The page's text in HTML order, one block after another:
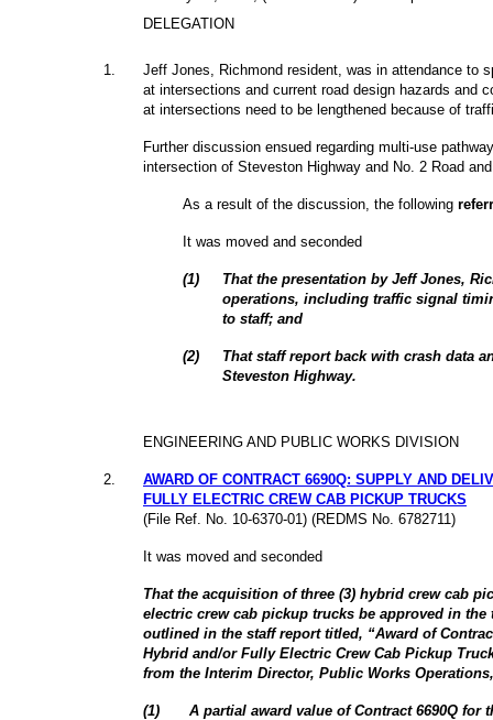
DELEGATION
1
Jeff Jones, Richmond resident, was in attendance to
at intersections and current road design hazards and
at intersections need to be lengthened because of
Further discussion ensued regarding multi-use
intersection of Steveston Highway and No. 2 Road
As a result of the discussion, the following
It was moved and seconded
(1)
That the presentation by Jeff Jones,
operations, including traffic signal
to staff; and
(2)
That staff report back with crash data
Steveston Highway.
ENGINEERING AND PUBLIC WORKS DIVISION
2
AWARD OF CONTRACT 6690Q: SUPPLY AND
FULLY ELECTRIC CREW CAB PICKUP TRUCKS
(File Ref. No. 10-6370-01) (REDMS No. 6782711)
It was moved and seconded
That the acquisition of three (3) hybrid crew cab
electric crew cab pickup trucks be approved in the
outlined in the staff report titled, “Award of
Hybrid and/or Fully Electric Crew Cab Pickup
from the Interim Director, Public Works
(1)
A partial award value of Contract 6690Q for